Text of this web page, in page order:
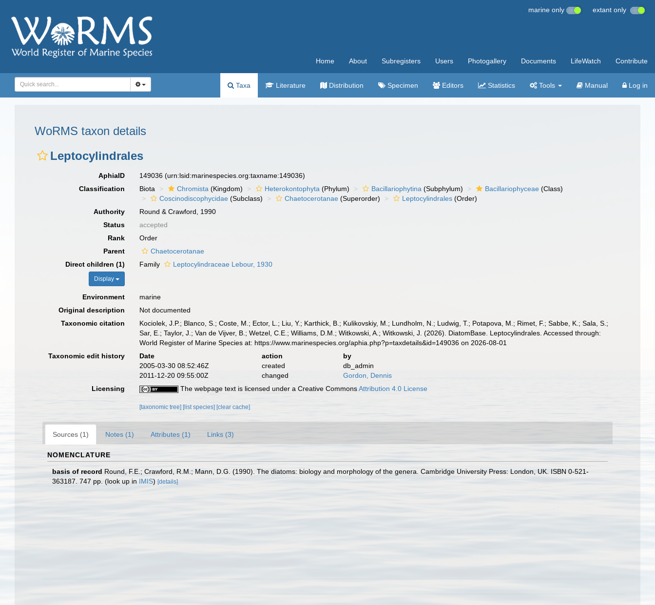
marine only extant only
Home About Subregisters Users Photogallery Documents LifeWatch Contribute
Taxa Literature Distribution Specimen Editors Statistics Tools Manual Log in
WoRMS taxon details
Leptocylindrales
AphiaID 149036(urn:lsid:marinespecies.org:taxname:149036)
Classification
Biota Chromista (Kingdom) Heterokontophyta (Phylum) Bacillariophytina (Subphylum) Bacillariophyceae (Class)
Coscinodiscophycidae (Subclass) Chaetocerotanae (Superorder) Leptocylindrales (Order)
Authority
Round & Crawford, 1990
Status
accepted
Rank
Order
Parent
Chaetocerotanae
Direct children (1)
Display
Family Leptocylindraceae Lebour, 1930
Environment
marine
Original description
Not documented
Taxonomic citation
Kociolek, J.P.; Blanco, S.; Coste, M.; Ector, L.; Liu, Y.; Karthick, B.; Kulikovskiy, M.; Lundholm, N.; Ludwig, T.; Potapova, M.; Rimet, F.; Sabbe, K.; Sala, S.;
Sar, E.; Taylor, J.; Van de Vijver, B.; Wetzel, C.E.; Williams, D.M.; Witkowski, A.; Witkowski, J. (2026). DiatomBase. Leptocylindrales. Accessed through:
World Register of Marine Species at: https://www.marinespecies.org/aphia.php?p=taxdetails&id=149036 on 2026-08-01
Taxonomic edit history
Date action
by
2005-03-30 08:52:46Z
created
db_admin
2011-12-20 09:55:00Z
changed
Gordon, Dennis
Licensing
The webpage text is licensed under a Creative CommonsAttribution 4.0 License
[taxonomic tree] [list species] [clear cache]
Sources (1) Notes (1) Attributes (1) Links (3)
NOMENCLATURE
basis of record Round, F.E.; Crawford, R.M.; Mann, D.G. (1990). The diatoms: biology and morphology of the genera. Cambridge University Press: London, UK. ISBN 0-521-
363187. 747 pp. (look up in IMIS) [details]